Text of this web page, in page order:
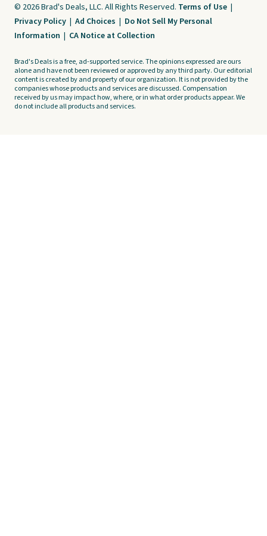
© 2026 Brad's Deals, LLC. All Rights Reserved. Terms of Use |
Privacy Policy | Ad Choices | Do Not Sell My Personal
Information | CA Notice at Collection
Brad's Deals is a free, ad-supported service. The opinions expressed are ours
alone and have not been reviewed or approved by any third party. Our editorial
content is created by and property of our organization. It is not provided by the
companies whose products and services are discussed. Compensation
received by us may impact how, where, or in what order products appear. We
do not include all products and services.